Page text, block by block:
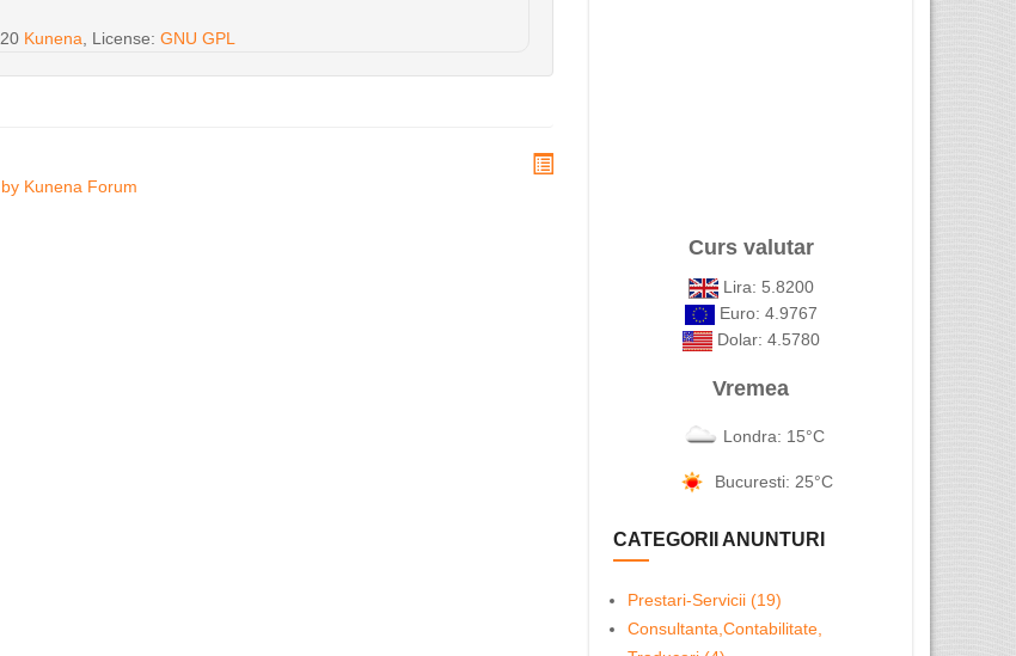
Kunena , License: GNU GPL
Kunena Forum
Curs valutar
Lira: 5.8200
Euro: 4.9767
Dolar: 4.5780
Vremea
Londra: 15°C
Bucuresti: 25°C
CATEGORII ANUNTURI
Prestari-Servicii (19)
Consultanta,Contabilitate,